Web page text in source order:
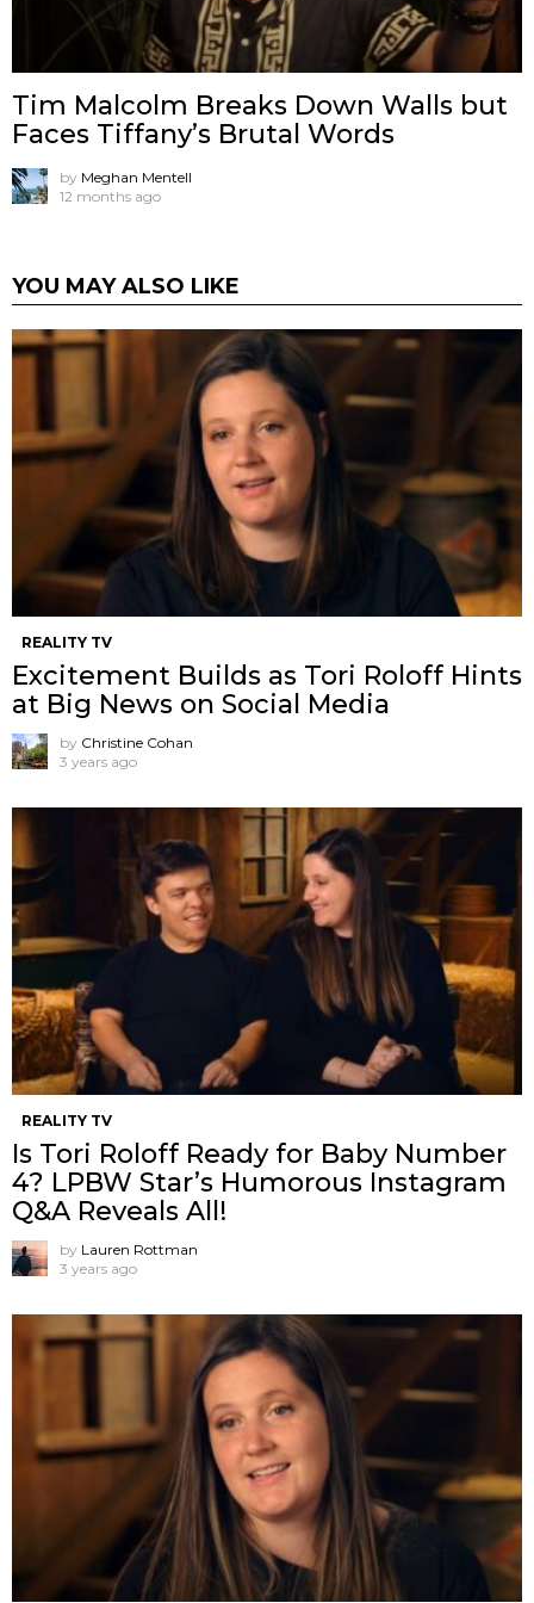
Tim Malcolm Breaks Down Walls but
Faces Tiffany’s Brutal Words
by Meghan Mentell
12 months ago
YOU MAY ALSO LIKE
REALITY TV
Excitement Builds as Tori Roloff Hints
at Big News on Social Media
by Christine Cohan
3 years ago
REALITY TV
Is Tori Roloff Ready for Baby Number
4? LPBW Star’s Humorous Instagram
Q&A Reveals All!
by Lauren Rottman
3 years ago